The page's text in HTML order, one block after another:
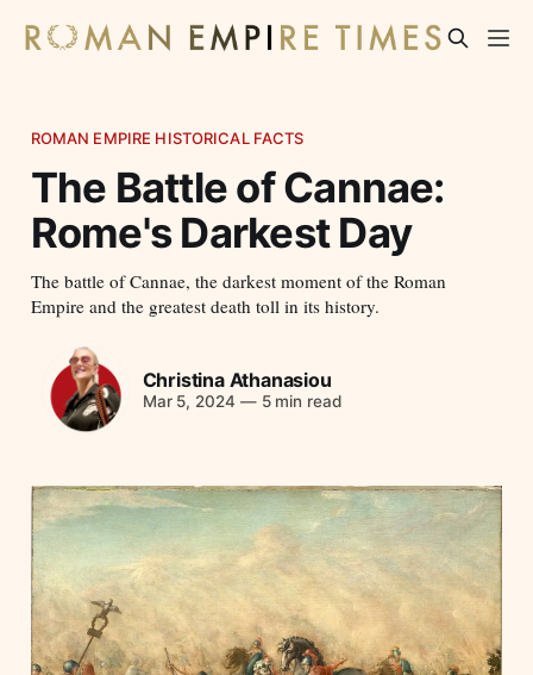
ROMAN EMPIRE HISTORICAL FACTS
The Battle of Cannae:
Rome's Darkest Day
The battle of Cannae, the darkest moment of the Roman
Empire and the greatest death toll in its history.
Christina Athanasiou
Mar 5, 2024 —5 min read